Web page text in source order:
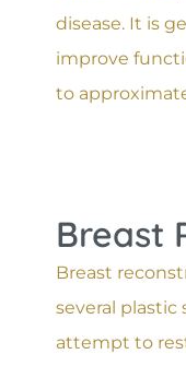
disease. It is
improve
to
Breast
Breast
several
attempt to